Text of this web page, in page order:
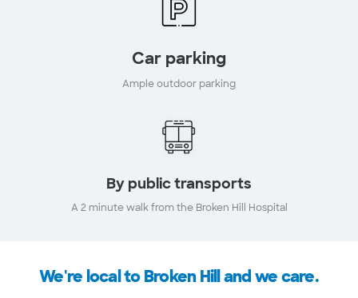
Car parking
Ample outdoor parking
By public transports
A 2 minute walk from the Broken Hill Hospital
We're local to Broken Hill and we care.